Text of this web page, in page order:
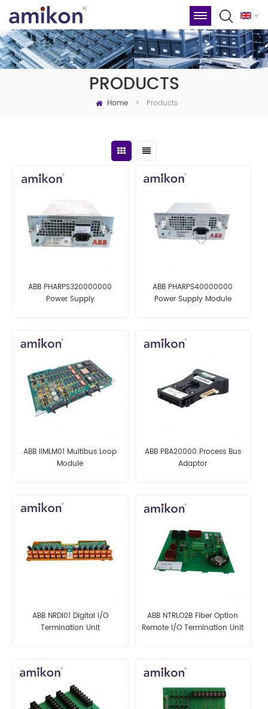
PRODUCTS
Home > Products
ABB PHARPS320000000
Power Supply
ABB PHARPS40000000
Power Supply Module
ABB IIMLM01 Multibus Loop
Module
ABB PBA20000 Process Bus
Adaptor
ABB NRDI01 Digital I/O
Termination Unit
ABB NTRLO2B Fiber Option
Remote I/O Termination Unit